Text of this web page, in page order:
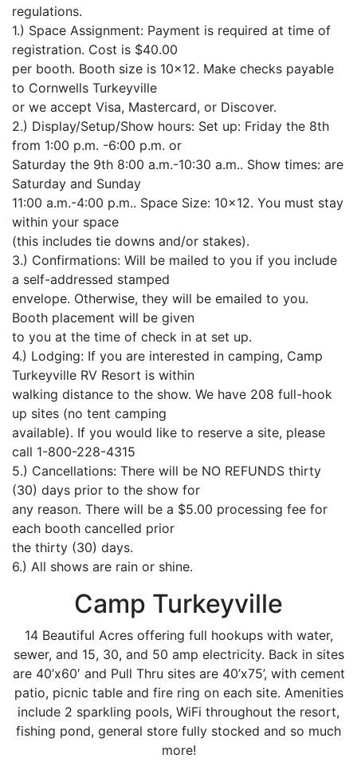
regulations.
1.) Space Assignment: Payment is required at time of
registration. Cost is $40.00
per booth. Booth size is 10×12. Make checks payable
to Cornwells Turkeyville
or we accept Visa, Mastercard, or Discover.
2.) Display/Setup/Show hours: Set up: Friday the 8th
from 1:00 p.m. -6:00 p.m. or
Saturday the 9th 8:00 a.m.-10:30 a.m.. Show times: are
Saturday and Sunday
11:00 a.m.-4:00 p.m.. Space Size: 10×12. You must stay
within your space
(this includes tie downs and/or stakes).
3.) Confirmations: Will be mailed to you if you include
a self-addressed stamped
envelope. Otherwise, they will be emailed to you.
Booth placement will be given
to you at the time of check in at set up.
4.) Lodging: If you are interested in camping, Camp
Turkeyville RV Resort is within
walking distance to the show. We have 208 full-hook
up sites (no tent camping
available). If you would like to reserve a site, please
call 1-800-228-4315
5.) Cancellations: There will be NO REFUNDS thirty
(30) days prior to the show for
any reason. There will be a $5.00 processing fee for
each booth cancelled prior
the thirty (30) days.
6.) All shows are rain or shine.
Camp Turkeyville
14 Beautiful Acres offering full hookups with water,
sewer, and 15, 30, and 50 amp electricity. Back in sites
are 40’x60′ and Pull Thru sites are 40’x75’, with cement
patio, picnic table and fire ring on each site. Amenities
include 2 sparkling pools, WiFi throughout the resort,
fishing pond, general store fully stocked and so much
more!